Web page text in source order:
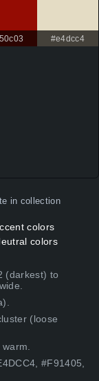
#e4dcc4
in collection
colors
colors
(darkest) to
(loose
#F91405,